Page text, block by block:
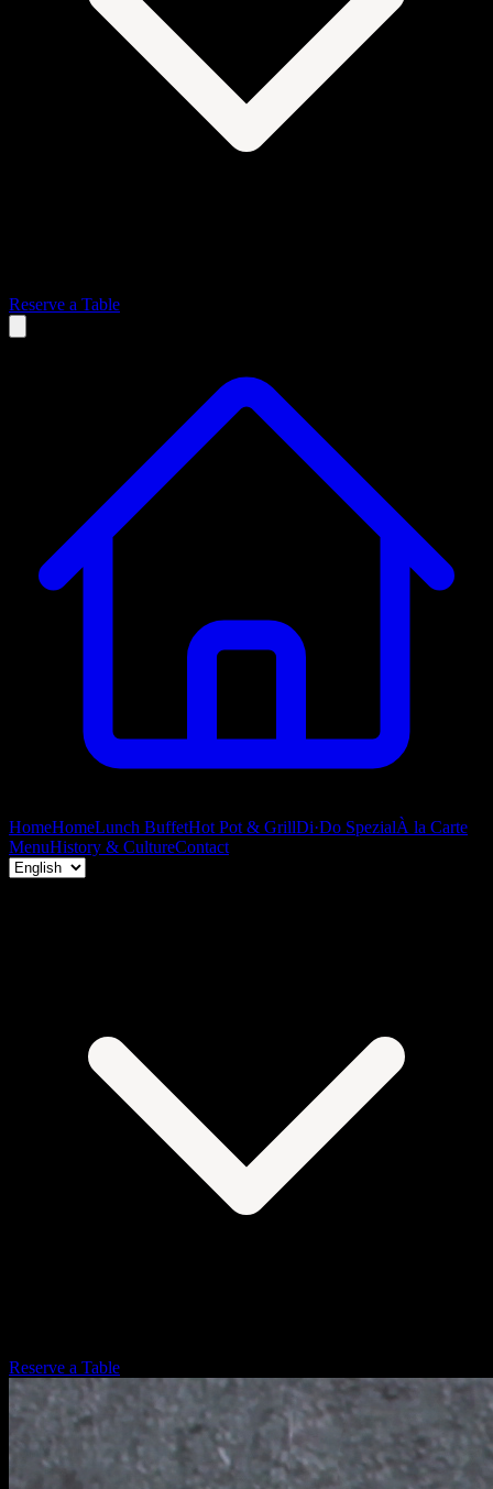
Reserve a Table
HomeHomeLunch BuffetHot Pot & GrillDi·Do SpezialÀ la Carte
MenuHistory & CultureContact
Reserve a Table